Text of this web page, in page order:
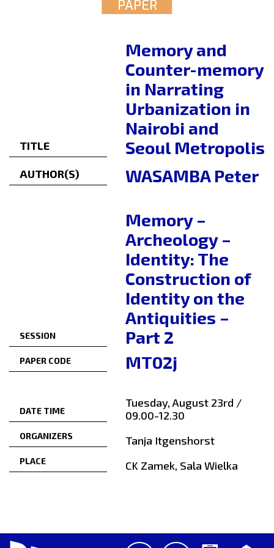
PAPER
TITLE
Memory and
Counter-memory
in Narrating
Urbanization in
Nairobi and
Seoul Metropolis
AUTHOR(S) WASAMBA Peter
SESSION
Memory –
Archeology –
Identity: The
Construction of
Identity on the
Antiquities –
Part 2
PAPER CODE MT02j
DATE TIME
Tuesday, August 23rd /
09.00-12.30
ORGANIZERS Tanja Itgenshorst
PLACE CK Zamek, Sala Wielka